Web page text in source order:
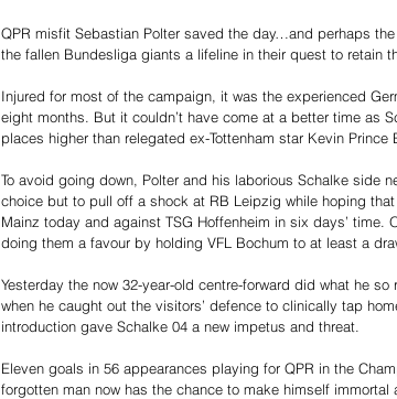
QPR misfit Sebastian Polter saved the day…and perhaps
the fallen Bundesliga giants a lifeline in their quest to retain
Injured for most of the campaign, it was the experienced
eight months. But it couldn’t have come at a better time as
places higher than relegated ex-Tottenham star Kevin Prince
To avoid going down, Polter and his laborious Schalke side
choice but to pull off a shock at RB Leipzig while hoping
Mainz today and against TSG Hoffenheim in six days’
doing them a favour by holding VFL Bochum to at least a
Yesterday the now 32-year-old centre-forward did what he
when he caught out the visitors’ defence to clinically tap
introduction gave Schalke 04 a new impetus and threat.
Eleven goals in 56 appearances playing for QPR in the
forgotten man now has the chance to make himself